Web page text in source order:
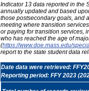
Indicator 13 data reported in the
annually updated and based
those postsecondary goals, and
meeting where transition
or paying for transition services,
who has reached the age of
(https://www.doe.mass.edu/
report to the state student data
Date data were retrieved:
Reporting period: FFY 2023